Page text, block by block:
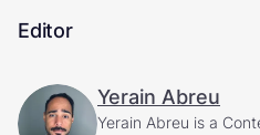
Editor
Yerain Abreu
Yerain Abreu is a